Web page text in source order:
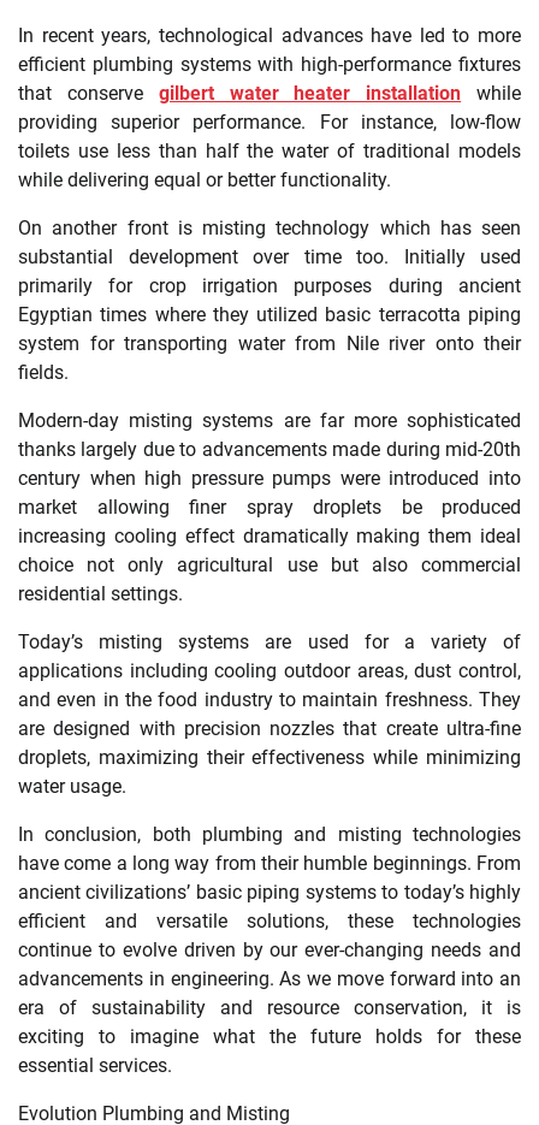
In recent years, technological advances have led to more
efficient plumbing systems with high-performance fixtures
that conserve gilbert water heater installation while
providing superior performance. For instance, low-flow
toilets use less than half the water of traditional models
while delivering equal or better functionality.
On another front is misting technology which has seen
substantial development over time too. Initially used
primarily for crop irrigation purposes during ancient
Egyptian times where they utilized basic terracotta piping
system for transporting water from Nile river onto their
fields.
Modern-day misting systems are far more sophisticated
thanks largely due to advancements made during mid-20th
century when high pressure pumps were introduced into
market allowing finer spray droplets be produced
increasing cooling effect dramatically making them ideal
choice not only agricultural use but also commercial
residential settings.
Today’s misting systems are used for a variety of
applications including cooling outdoor areas, dust control,
and even in the food industry to maintain freshness. They
are designed with precision nozzles that create ultra-fine
droplets, maximizing their effectiveness while minimizing
water usage.
In conclusion, both plumbing and misting technologies
have come a long way from their humble beginnings. From
ancient civilizations’ basic piping systems to today’s highly
efficient and versatile solutions, these technologies
continue to evolve driven by our ever-changing needs and
advancements in engineering. As we move forward into an
era of sustainability and resource conservation, it is
exciting to imagine what the future holds for these
essential services.
Evolution Plumbing and Misting